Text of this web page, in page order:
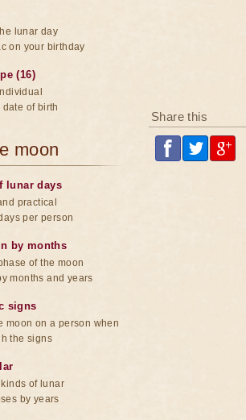
Share this
lunar day
on your birthday
(16)
date of birth
moon
lunar days
practical
per person
by months
of the moon
months and years
signs
moon on a person when
the signs
of lunar
by years